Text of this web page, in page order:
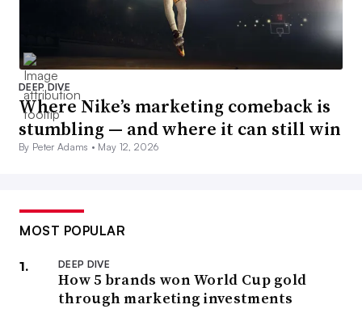
DEEP DIVE
Where Nike’s marketing comeback is
stumbling — and where it can still win
By Peter Adams • May 12, 2026
MOST POPULAR
DEEP DIVE
How 5 brands won World Cup gold
through marketing investments